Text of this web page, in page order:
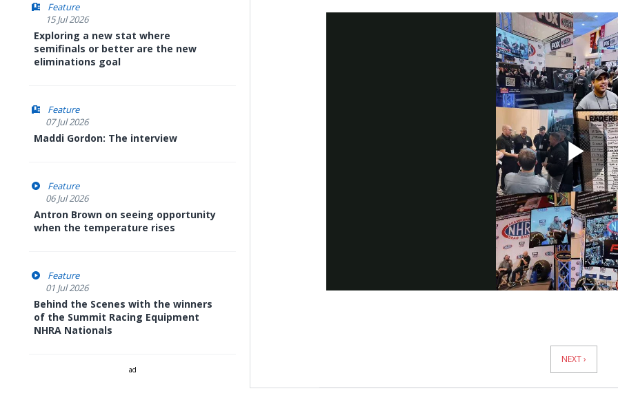
Feature
15 Jul 2026
Exploring a new stat where
semifinals or better are the new
eliminations goal
Feature
07 Jul 2026
Maddi Gordon: The interview
Feature
06 Jul 2026
Antron Brown on seeing opportunity
when the temperature rises
Feature
01 Jul 2026
Behind the Scenes with the winners
of the Summit Racing Equipment
NHRA Nationals
ad
NEXT ›